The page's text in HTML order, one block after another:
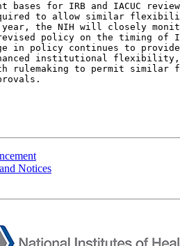
bases for IRB and IACUC
to allow similar
year, the NIH will closely
policy on the timing
in policy continues to
institutional
rulemaking to permit
Notices